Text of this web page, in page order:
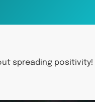
spreading positivity!